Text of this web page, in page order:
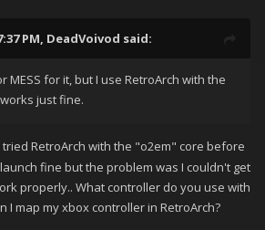
PM, DeadVoivod said:
MESS for it, but I use RetroArch with the
just fine.
RetroArch with the "o2em" core before
fine but the problem was I couldn't get
properly.. What controller do you use with
I map my xbox controller in RetroArch?